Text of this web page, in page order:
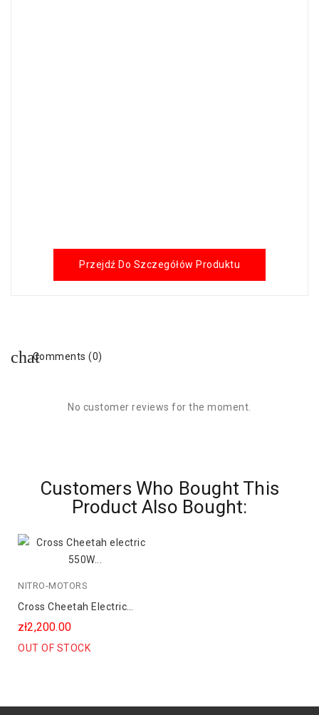
Przejdź Do Szczegółów Produktu
Comments (0)
No customer reviews for the moment.
Customers Who Bought This
Product Also Bought:
NITRO-MOTORS
Cross Cheetah Electric
550W 36V 8Ah Lithium
zł2,200.00
OUT OF STOCK